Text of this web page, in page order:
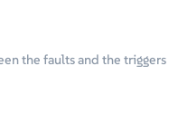
the faults and the triggers